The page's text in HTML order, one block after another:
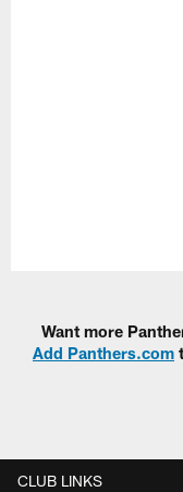
Want more
Add Panthers.com
CLUB LINKS